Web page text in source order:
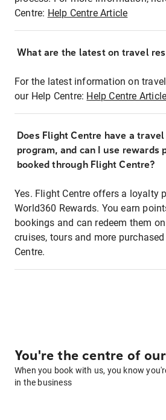
Centre: Help Centre Article
What are the latest on travel
For the latest information on
our Help Centre: Help Centre Article
Does Flight Centre have a
program, and can I use rewards
booked through Flight Centre?
Yes. Flight Centre offers a loyalty
World360 Rewards. You earn
bookings and can redeem them
cruises, tours and more
Centre.
You're the centre of
When you book with us, you know
in the business